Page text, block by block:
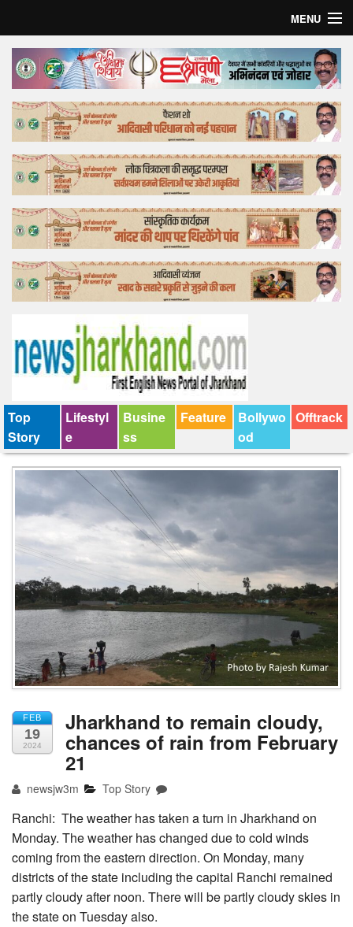
MENU
Home
Top Story
Bollywood
Business
Feature
Lifestyle
Offtrack
Top
Story
Lifestyl
e
Busine
ss
Feature
Bollywo
od
Offtrack
FEB
19
2024
Jharkhand to remain cloudy,
chances of rain from February
21
newsjw3m Top Story
Ranchi: The weather has taken a turn in Jharkhand on
Monday. The weather has changed due to cold winds
coming from the eastern direction. On Monday, many
districts of the state including the capital Ranchi remained
partly cloudy after noon. There will be partly cloudy skies in
the state on Tuesday also.